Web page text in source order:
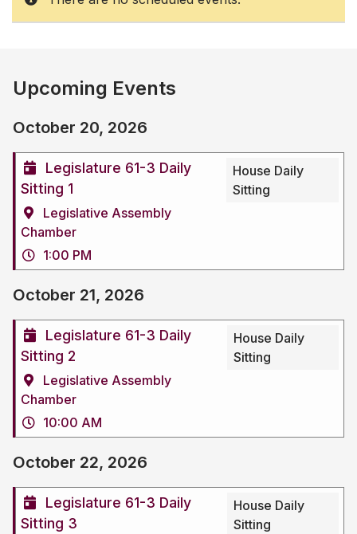
Upcoming Events
October 20, 2026
Legislature 61-3 Daily
Sitting 1
Legislative Assembly
Chamber
1:00 PM
House Daily
Sitting
October 21, 2026
Legislature 61-3 Daily
Sitting 2
Legislative Assembly
Chamber
10:00 AM
House Daily
Sitting
October 22, 2026
Legislature 61-3 Daily
Sitting 3
House Daily
Sitting